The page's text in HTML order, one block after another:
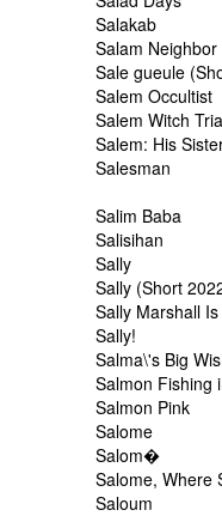
Salakab
Salam Neighbor
Sale gueule
Salem Occultist
Salem Witch
Salem: His
Salesman
Salim Baba
Salisihan
Sally
Sally (Short
Sally Marshall
Sally!
Salma\'s Big
Salmon Fishing
Salmon Pink
Salome
Salom�
Salome, Where
Saloum